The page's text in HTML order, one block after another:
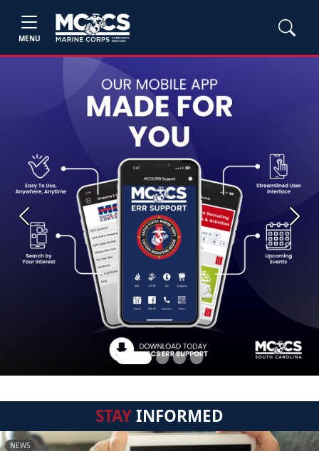
MENU
Previous Next
STAYINFORMED
NEWS